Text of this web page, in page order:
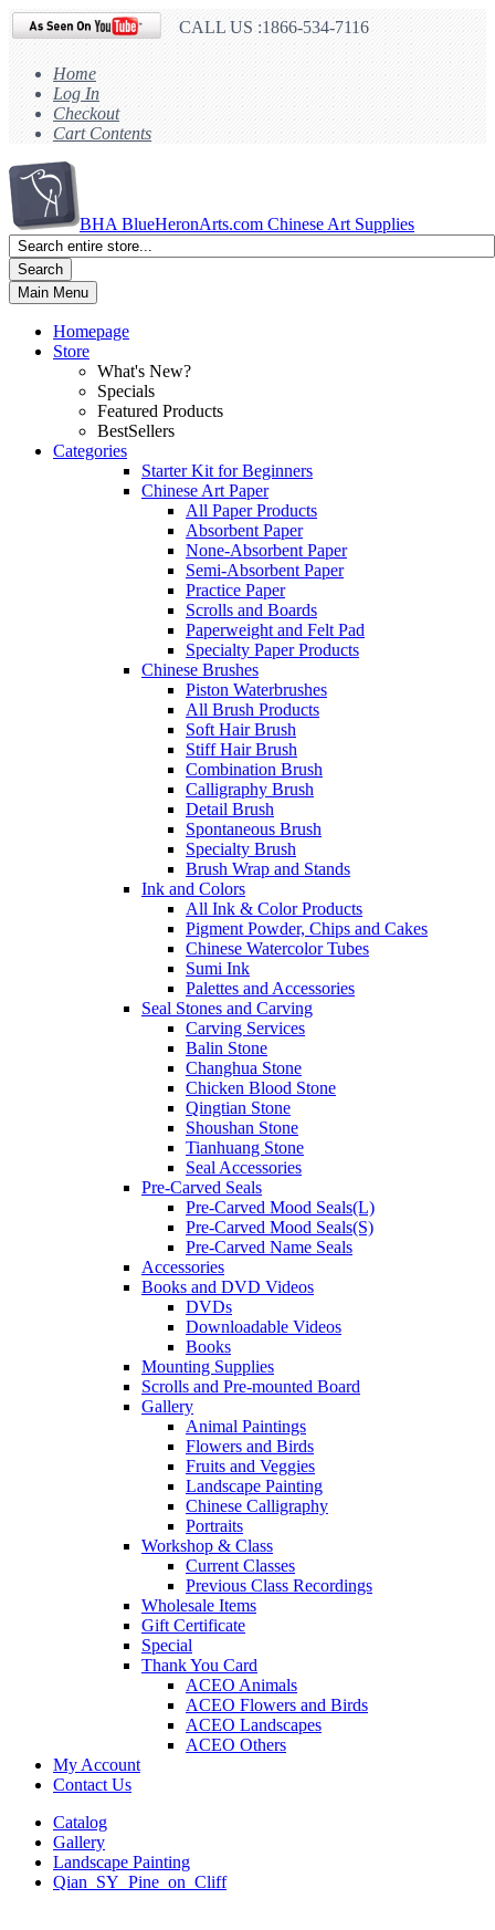
CALL US :1866-534-7116
Home
Log In
Checkout
Cart Contents
BHA BlueHeronArts.com Chinese Art Supplies
Search
Main Menu
Homepage
Store
What's New?
Specials
Featured Products
BestSellers
Categories
Starter Kit for Beginners
Chinese Art Paper
All Paper Products
Absorbent Paper
None-Absorbent Paper
Semi-Absorbent Paper
Practice Paper
Scrolls and Boards
Paperweight and Felt Pad
Specialty Paper Products
Chinese Brushes
Piston Waterbrushes
All Brush Products
Soft Hair Brush
Stiff Hair Brush
Combination Brush
Calligraphy Brush
Detail Brush
Spontaneous Brush
Specialty Brush
Brush Wrap and Stands
Ink and Colors
All Ink & Color Products
Pigment Powder, Chips and Cakes
Chinese Watercolor Tubes
Sumi Ink
Palettes and Accessories
Seal Stones and Carving
Carving Services
Balin Stone
Changhua Stone
Chicken Blood Stone
Qingtian Stone
Shoushan Stone
Tianhuang Stone
Seal Accessories
Pre-Carved Seals
Pre-Carved Mood Seals(L)
Pre-Carved Mood Seals(S)
Pre-Carved Name Seals
Accessories
Books and DVD Videos
DVDs
Downloadable Videos
Books
Mounting Supplies
Scrolls and Pre-mounted Board
Gallery
Animal Paintings
Flowers and Birds
Fruits and Veggies
Landscape Painting
Chinese Calligraphy
Portraits
Workshop & Class
Current Classes
Previous Class Recordings
Wholesale Items
Gift Certificate
Special
Thank You Card
ACEO Animals
ACEO Flowers and Birds
ACEO Landscapes
ACEO Others
My Account
Contact Us
Catalog
Gallery
Landscape Painting
Qian_SY_Pine_on_Cliff